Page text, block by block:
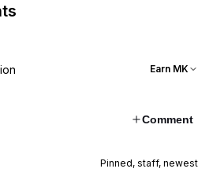
Earn MK
Comment
Pinned, staff, newest